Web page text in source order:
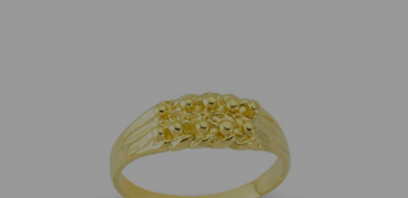
Previous